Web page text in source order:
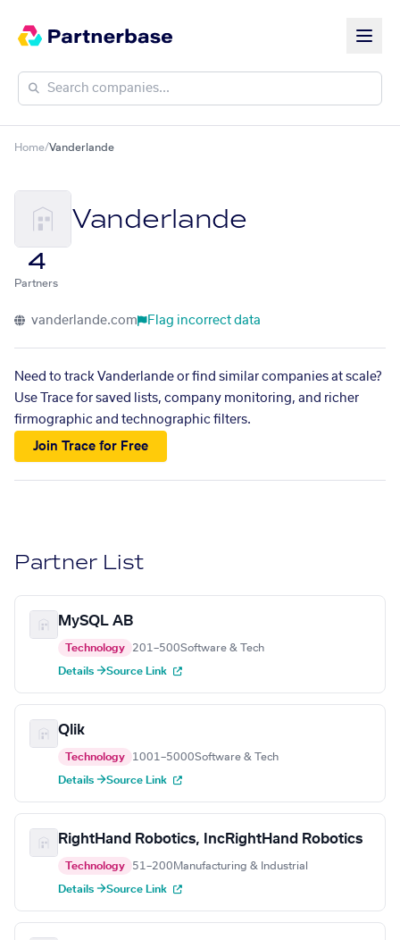
Home/Vanderlande
Vanderlande
4
Partners
vanderlande.com Flag incorrect data
Need to track Vanderlande or find similar companies at scale?
Use Trace for saved lists, company monitoring, and richer
firmographic and technographic filters.
Join Trace for Free
Partner List
MySQL AB
Technology 201–500Software & Tech
Details →Source Link
Qlik
Technology 1001–5000Software & Tech
Details →Source Link
RightHand Robotics, IncRightHand Robotics
Technology 51–200 Manufacturing & Industrial
Details →Source Link